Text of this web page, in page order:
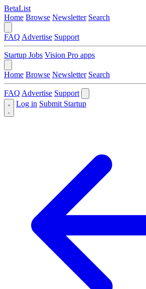
BetaList
Home Browse Newsletter Search
FAQ Advertise Support
Startup Jobs Vision Pro apps
Home Browse Newsletter Search
FAQ Advertise Support
Log in Submit Startup